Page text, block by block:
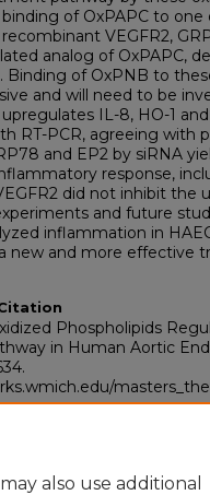
of OxPAPC to
VEGFR2,
analog of OxPAPC,
of OxPNB to
and will need to be
IL-8, HO-1
RT-PCR, agreeing with
and EP2 by siRNA
response,
did not inhibit the
and future
inflammation in
new and more effective
Phospholipids
in Human Aortic
also use additional